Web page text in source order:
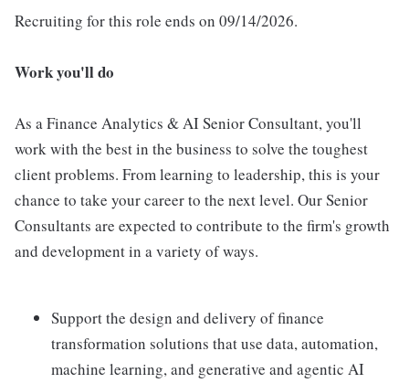
Recruiting for this role ends on 09/14/2026.
Work you'll do
As a Finance Analytics & AI Senior Consultant, you'll
work with the best in the business to solve the toughest
client problems. From learning to leadership, this is your
chance to take your career to the next level. Our Senior
Consultants are expected to contribute to the firm's growth
and development in a variety of ways.
Support the design and delivery of finance
transformation solutions that use data, automation,
machine learning, and generative and agentic AI